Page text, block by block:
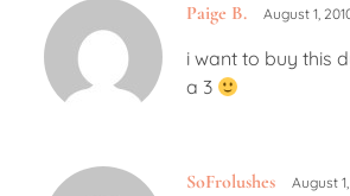
Paige B. August 1,
i want to buy this
a 3
SoFrolushes August